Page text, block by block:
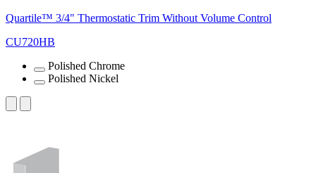
Quartile™ 3/4" Thermostatic Trim Without Volume Control
CU720HB
Polished Chrome
Polished Nickel